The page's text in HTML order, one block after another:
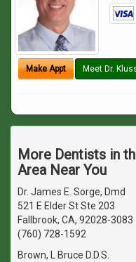
Make Appt Meet Dr.
More Dentists in
Area Near You
Dr. James E. Sorge, Dmd
521 E Elder St Ste 203
Fallbrook, CA, 92028-3083
(760) 728-1592
Brown, L Bruce D.D.S.